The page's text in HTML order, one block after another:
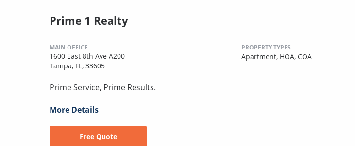
Prime 1 Realty
MAIN OFFICE
1600 East 8th Ave A200
Tampa, FL, 33605
PROPERTY TYPES
Apartment, HOA, COA
Prime Service, Prime Results.
More Details
Free Quote